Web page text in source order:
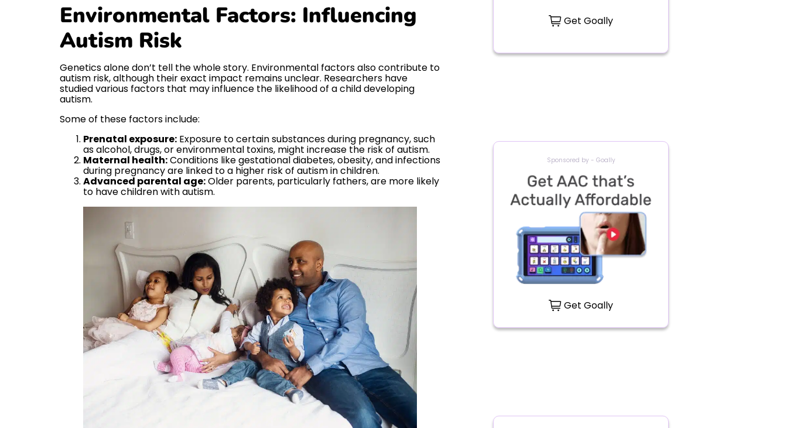
Environmental Factors: Influencing
Autism Risk
Genetics alone don’t tell the whole story. Environmental factors also contribute to
autism risk, although their exact impact remains unclear. Researchers have
studied various factors that may influence the likelihood of a child developing
autism.
Some of these factors include:
Prenatal exposure: Exposure to certain substances during pregnancy, such
as alcohol, drugs, or environmental toxins, might increase the risk of autism.
Maternal health:Conditions like gestational diabetes, obesity, and infections
during pregnancy are linked to a higher risk of autism in children.
Advanced parental age:Older parents, particularly fathers, are more likely
to have children with autism.
Get Goally
Sponsored by - Goally
Get Goally